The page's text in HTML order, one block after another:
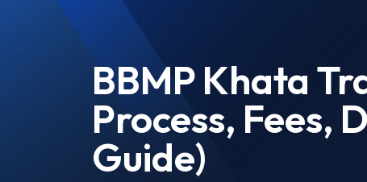
BBMP Khata
Process, Fees,
Guide)